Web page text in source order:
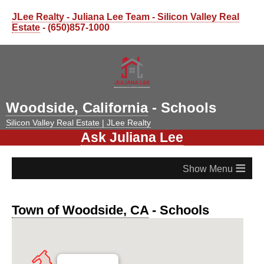
JLee Realty - Juliana Lee Team - Silicon Valley Real
Estate - (650)857-1000
Woodside, California- Schools
Silicon Valley Real Estate | JLee Realty
Ask Juliana Lee
≡
Town of Woodside, CA - Schools